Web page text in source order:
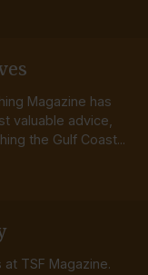
Magazine has
valuable advice,
the Gulf Coast...
TSF Magazine.